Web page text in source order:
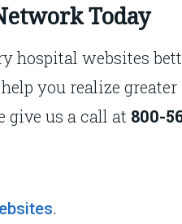
Today
hospital websites
you realize
give us a call at 800-
.